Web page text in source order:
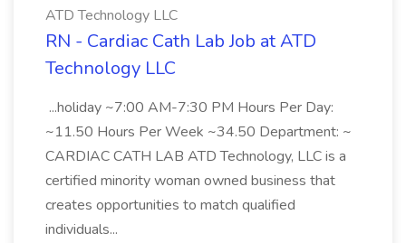
ATD Technology LLC
RN - Cardiac Cath Lab Job at ATD
Technology LLC
...holiday ~7:00 AM-7:30 PM Hours Per Day:
~11.50 Hours Per Week ~34.50 Department: ~
CARDIAC CATH LAB ATD Technology, LLC is a
certified minority woman owned business that
creates opportunities to match qualified
individuals...